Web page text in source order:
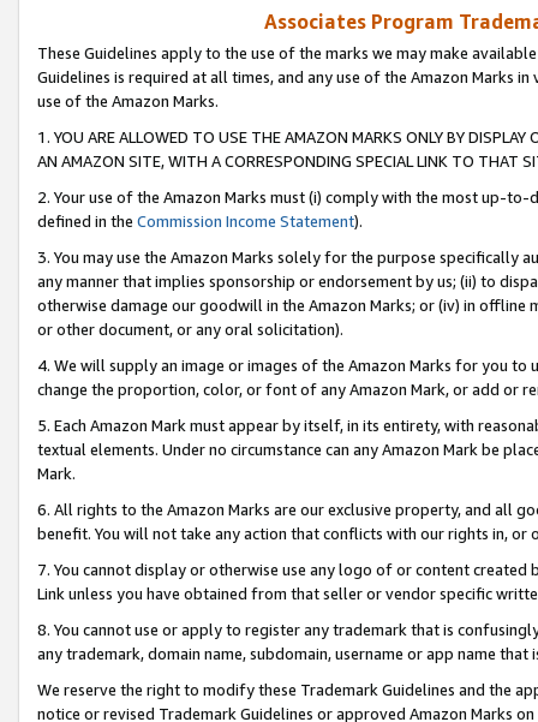
Associates Program
These Guidelines apply to the use of the marks we may make
Guidelines is required at all times, and any use of the Amazon Marks
use of the Amazon Marks.
1. YOU ARE ALLOWED TO USE THE AMAZON MARKS ONLY BY
AN AMAZON SITE, WITH A CORRESPONDING SPECIAL LINK TO THAT
2. Your use of the Amazon Marks must (i) comply with the most up-
defined in the Commission Income Statement).
3. You may use the Amazon Marks solely for the purpose specifically
any manner that implies sponsorship or endorsement by us; (ii) to
otherwise damage our goodwill in the Amazon Marks; or (iv) in offline
or other document, or any oral solicitation).
4. We will supply an image or images of the Amazon Marks for you to
change the proportion, color, or font of any Amazon Mark, or add or
5. Each Amazon Mark must appear by itself, in its entirety, with
textual elements. Under no circumstance can any Amazon Mark be
Mark.
6. All rights to the Amazon Marks are our exclusive property, and all
benefit. You will not take any action that conflicts with our rights in, or
7. You cannot display or otherwise use any logo of or content
Link unless you have obtained from that seller or vendor specific
8. You cannot use or apply to register any trademark that is
any trademark, domain name, subdomain, username or app name
We reserve the right to modify these Trademark Guidelines and the
notice or revised Trademark Guidelines or approved Amazon Marks on